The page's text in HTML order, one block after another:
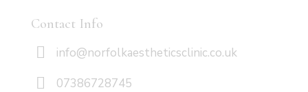
Contact Info
info@norfolkaestheticsclinic.co.uk
07386728745